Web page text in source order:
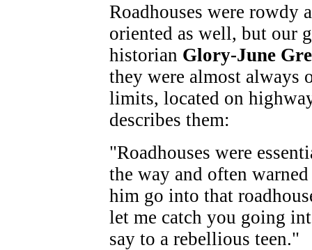
Roadhouses were rowdy
oriented as well, but our
historian Glory-June
they were almost always
limits, located on
describes them:
"Roadhouses were
the way and often
him go into that
let me catch you going
say to a rebellious teen."